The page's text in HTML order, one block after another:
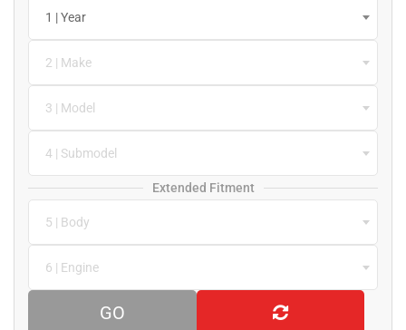
1 | Year
2 | Make
3 | Model
4 | Submodel
Extended Fitment
5 | Body
6 | Engine
GO